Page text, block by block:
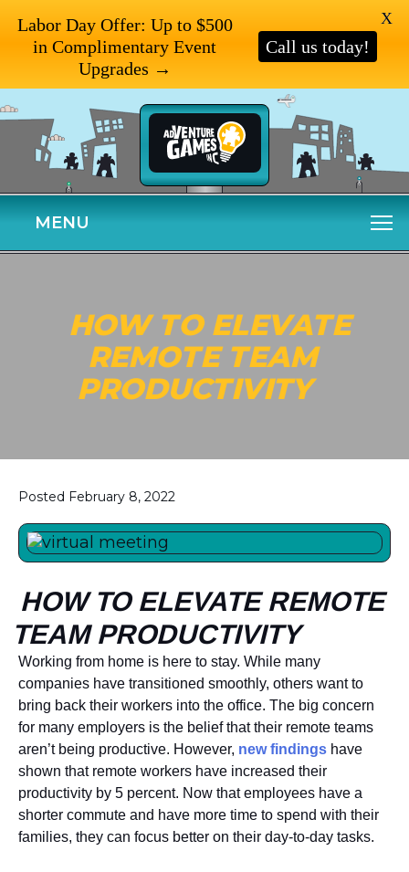
MENU
HOW TO ELEVATE
REMOTE TEAM
PRODUCTIVITY
Posted February 8, 2022
HOW TO ELEVATE REMOTE
TEAM PRODUCTIVITY
Working from home is here to stay. While many
companies have transitioned smoothly, others want to
bring back their workers into the office. The big concern
for many employers is the belief that their remote teams
aren’t being productive. However, new findings have
shown that remote workers have increased their
productivity by 5 percent. Now that employees have a
shorter commute and have more time to spend with their
families, they can focus better on their day-to-day tasks.
Labor Day Offer: Up to $500
in Complimentary Event
Upgrades →
Call us today!
X